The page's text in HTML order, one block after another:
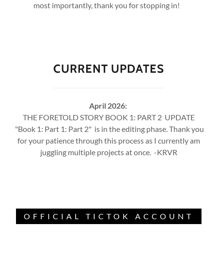
most importantly, thank you for stopping in!
CURRENT UPDATES
April 2026:
THE FORETOLD STORY BOOK 1: PART 2 UPDATE
"Book 1: Part 1: Part 2" is in the editing phase. Thank you
for your patience through this process as I currently am
juggling multiple projects at once. -KRVR
OFFICIAL TICTOK ACCOUNT